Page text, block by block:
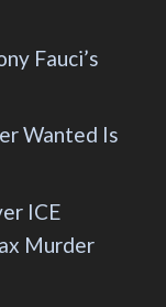
Fauci’s
Wanted Is
ICE
Murder